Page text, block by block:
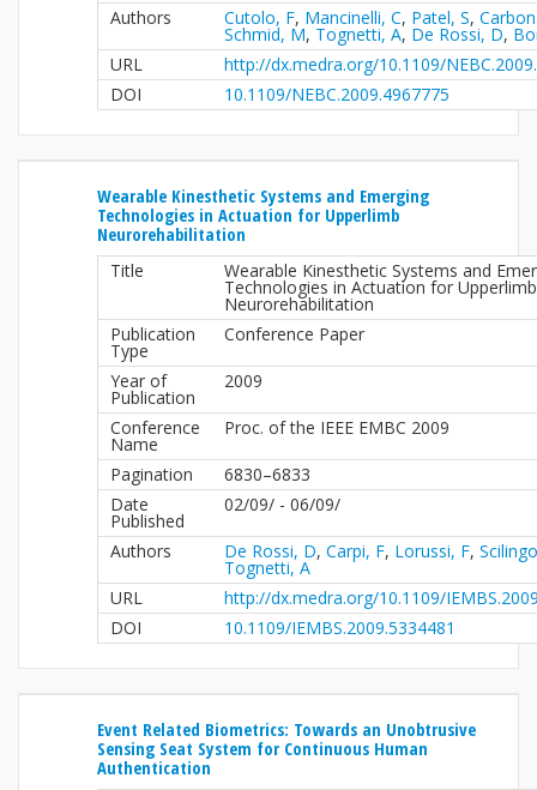
Authors Cutolo, F, Mancinelli, C, Patel, S,
Schmid, M, Tognetti, A, De Rossi, D,
URL
http://dx.medra.org/10.1109/
DOI
10.1109/NEBC.2009.4967775
Wearable Kinesthetic Systems and Emerging
Technologies in Actuation for Upperlimb
Neurorehabilitation
Title Wearable Kinesthetic Systems and
Technologies in Actuation for Upperlimb
Neurorehabilitation
Publication
Type
Conference Paper
Year of
Publication
2009
Conference
Name
Proc. of the IEEE EMBC 2009
Pagination
6830–6833
Date
Published
02/09/ - 06/09/
Authors De Rossi, D, Carpi, F, Lorussi, F,
Tognetti, A
URL
http://dx.medra.org/10.1109/
DOI
10.1109/IEMBS.2009.5334481
Event Related Biometrics: Towards an Unobtrusive
Sensing Seat System for Continuous Human
Authentication